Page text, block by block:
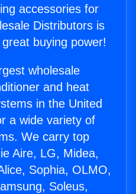
accessories for
Distributors is
buying power!
wholesale
and heat
in the United
a wide variety of
We carry top
Aire, LG, Midea,
Sophia, OLMO,
Soleus,